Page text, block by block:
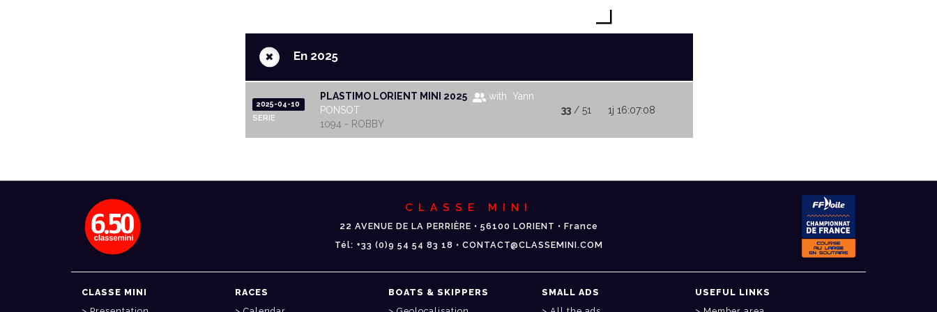
+ En 2025
2025-04-10
SERIE
PLASTIMO LORIENT MINI 2025
with Yann
PONSOT
1094 - ROBBY
33 / 51 1j 16:07:08
CLASSE MINI
22 AVENUE DE LA PERRIÈRE • 56100 LORIENT • France
Tél: +33 (0)9 54 54 83 18 • CONTACT@CLASSEMINI.COM
CLASSE MINI
RACES
BOATS & SKIPPERS
SMALL ADS
USEFUL LINKS